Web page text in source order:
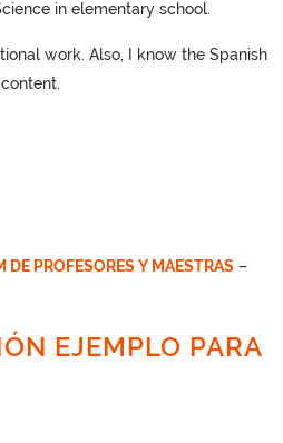
in elementary school.
work. Also, I know the Spanish
PROFESORES Y MAESTRAS –
EJEMPLO PARA